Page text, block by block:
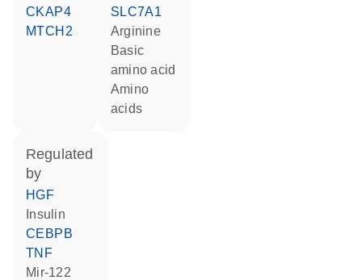
CKAP4
MTCH2
SLC7A1
arginine
basic
amino acid
amino
acids
regulated
by
HGF
insulin
CEBPB
TNF
mir-122